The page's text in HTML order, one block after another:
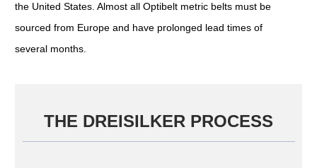
the United States. Almost all Optibelt metric belts must be
sourced from Europe and have prolonged lead times of
several months.
THE DREISILKER PROCESS